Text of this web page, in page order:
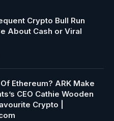
Crypto Bull Run
About Cash or Viral
Ethereum? ARK Make
CEO Cathie Wooden
Crypto |